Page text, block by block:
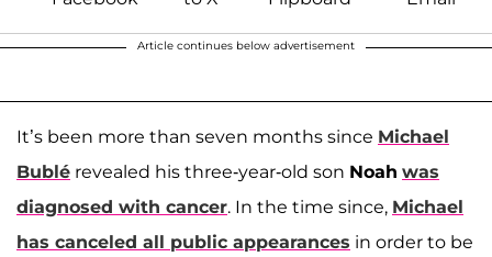
Article continues below advertisement
It’s been more than seven months since Michael
Bublé revealed his three-year-old son Noah was
diagnosed with cancer. In the time since, Michael
has canceled all public appearances in order to be